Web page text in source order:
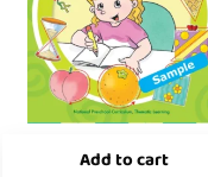
Add to cart